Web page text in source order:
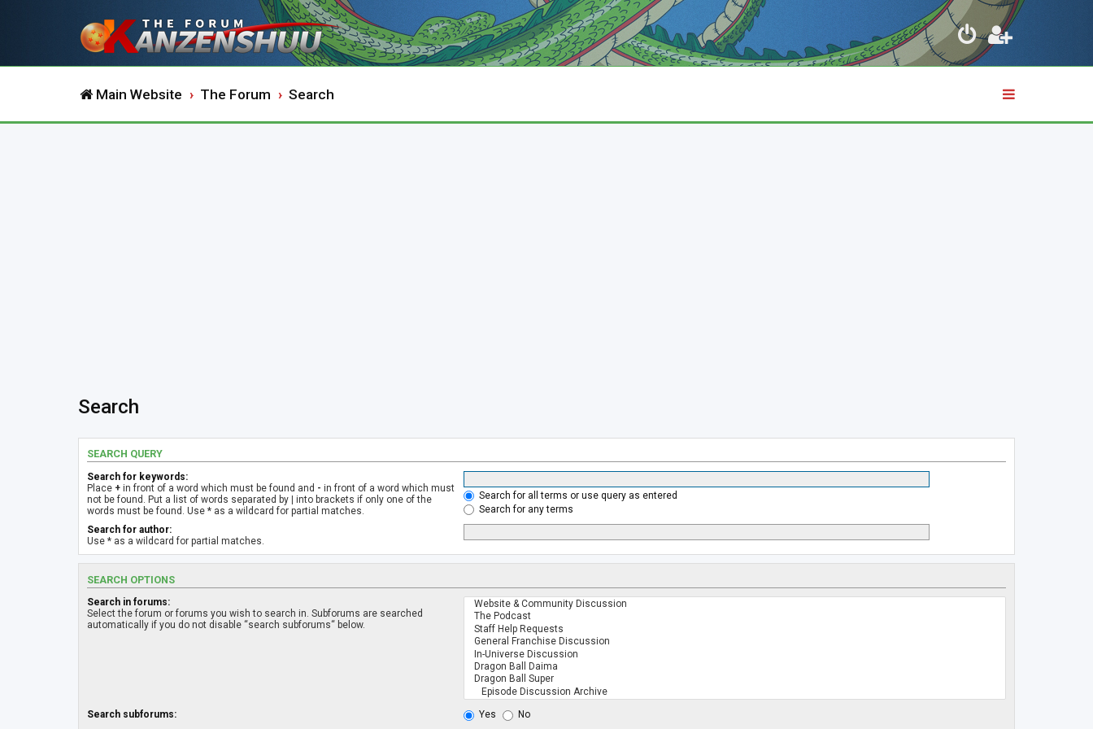
Main Website The Forum Search
Search
SEARCH QUERY
Search for keywords:
Place + in front of a word which must be found and - in front of a word which must
not be found. Put a list of words separated by | into brackets if only one of the
words must be found. Use * as a wildcard for partial matches.
Search for all terms or use query as entered
Search for any terms
Search for author:
Use * as a wildcard for partial matches.
SEARCH OPTIONS
Search in forums:
Select the forum or forums you wish to search in. Subforums are searched
automatically if you do not disable “search subforums“ below.
Search subforums: Yes No